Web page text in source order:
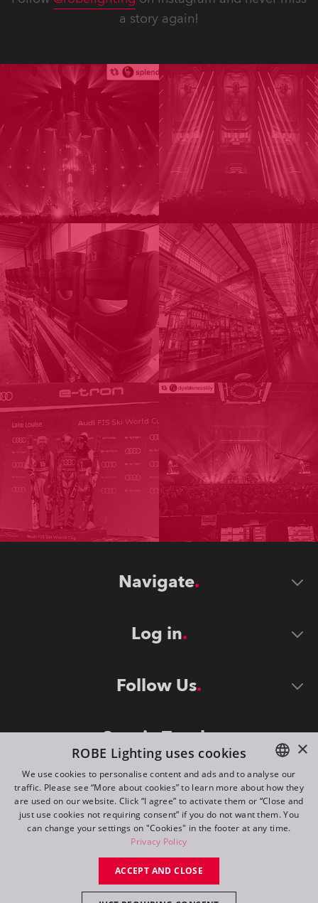
a story again!
Navigate
Log in
Follow Us
Stay in Touch
©2026 ROBE lighting s.r.o.
All rights reserved. Created by
ENGLISH
DE
FR
×
ROBE Lighting uses cookies
We use cookies to personalise content and ads and to analyse our
traffic. Please see “More about cookies” to learn more about how they
are used on our website. Click “I agree” to activate them or “Close and
just use cookies not requiring consent” if you do not want them. You
can change your settings on "Cookies" in the footer at any time.
Privacy Policy
ACCEPT AND CLOSE